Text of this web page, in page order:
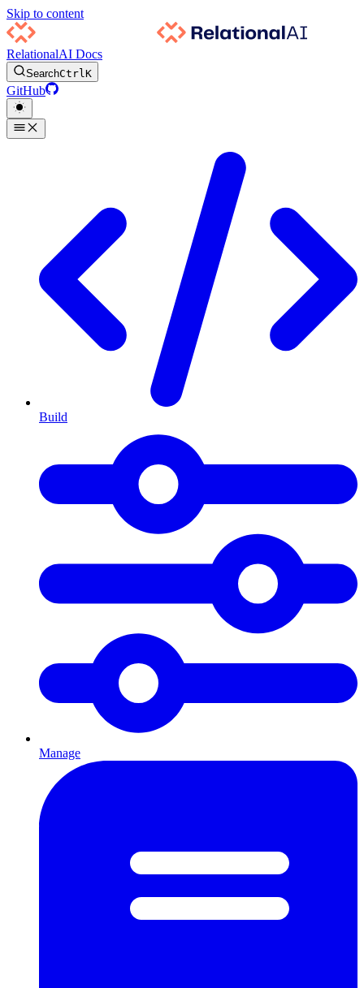
Skip to content
RelationalAI Docs
SearchCtrlK
GitHub
Build
Manage